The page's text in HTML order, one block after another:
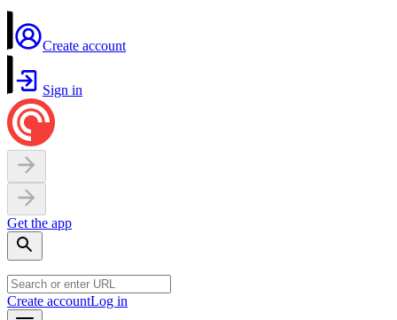
Create account
Sign in
Get the app
Create accountLog in